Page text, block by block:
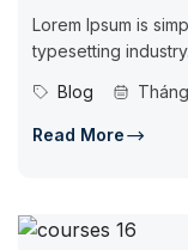
Lorem Ipsum is
typesetting
Blog
Read More